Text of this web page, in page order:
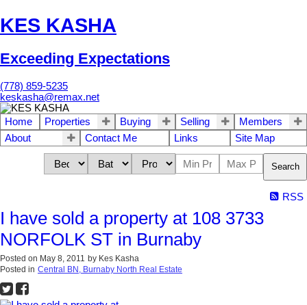
KES KASHA
Exceeding Expectations
(778) 859-5235
keskasha@remax.net
Home Properties Buying Selling
Members
About
Contact Me Links Site Map
Search
RSS
I have sold a property at 108 3733
NORFOLK ST in Burnaby
Posted on May 8, 2011 by Kes Kasha
Posted in Central BN, Burnaby North Real Estate